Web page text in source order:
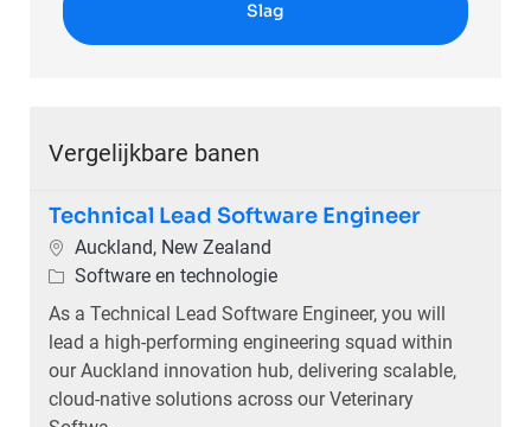
Slag
Vergelijkbare banen
Technical Lead Software Engineer
PlaatsAuckland, New Zealand
Categorie
Software en technologie
As a Technical Lead Software Engineer, you will
lead a high-performing engineering squad within
our Auckland innovation hub, delivering scalable,
cloud-native solutions across our Veterinary